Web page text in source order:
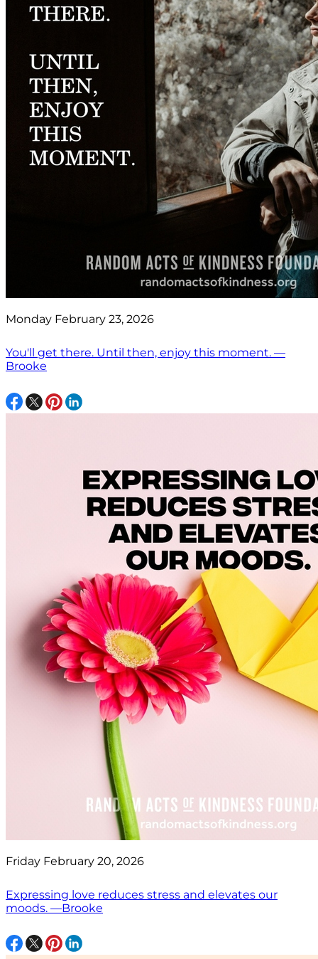
Monday February 23, 2026
You'll get there. Until then, enjoy this moment. —
Brooke
Friday February 20, 2026
Expressing love reduces stress and elevates our
moods. —Brooke